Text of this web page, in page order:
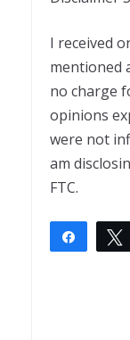
I received
mentioned
no charge
opinions
were not
am
FTC.
Share